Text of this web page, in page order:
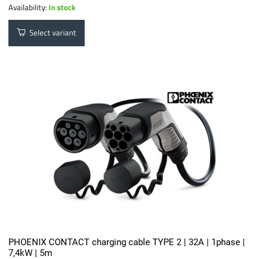
Availability: In stock
Select variant
PHOENIX CONTACT charging cable TYPE 2 | 32A | 1phase |
7,4kW | 5m